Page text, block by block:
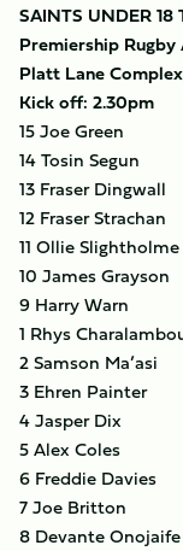
SAINTS UNDER 18
Premiership Rugby
Platt Lane
Kick off: 2.30pm
15 Joe Green
14 Tosin Segun
13 Fraser Dingwall
12 Fraser Strachan
11 Ollie Slightholme
10 James Grayson
9 Harry Warn
1 Rhys
2 Samson Ma’asi
3 Ehren Painter
4 Jasper Dix
5 Alex Coles
6 Freddie Davies
7 Joe Britton
8 Devante Onojaife